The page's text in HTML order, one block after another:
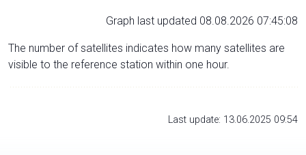
Graph last updated 08.08.2026 07:45:08
The number of satellites indicates how many satellites are
visible to the reference station within one hour.
Last update: 13.06.2025 09:54